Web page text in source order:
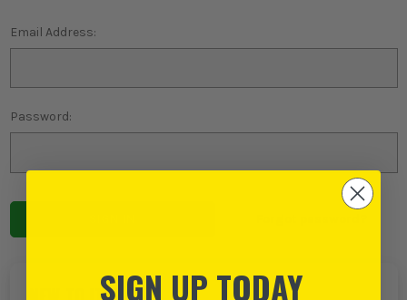
Email Address:
Password:
SIGN UP TODAY